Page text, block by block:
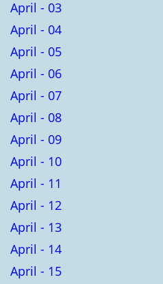
April - 03
April - 04
April - 05
April - 06
April - 07
April - 08
April - 09
April - 10
April - 11
April - 12
April - 13
April - 14
April - 15